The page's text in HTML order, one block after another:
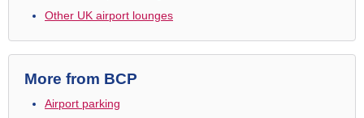
Other UK airport lounges
More from BCP
Airport parking